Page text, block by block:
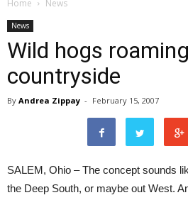
Home News
News
Wild hogs
countryside
By Andrea Zippay - February 15, 2007
SALEM, Ohio – The concept sounds
the Deep South, or maybe out West.